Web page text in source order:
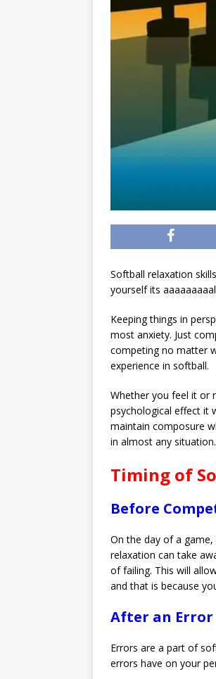
Softball relaxation
yourself its
Keeping things in
most anxiety. Just
competing no matter
experience in softball.
Whether you feel it or
psychological effect it
maintain composure
in almost any situation.
Timing of
Before
On the day of a
relaxation can take
of failing. This will
and that is because
After an Error
Errors are a part of
errors have on your